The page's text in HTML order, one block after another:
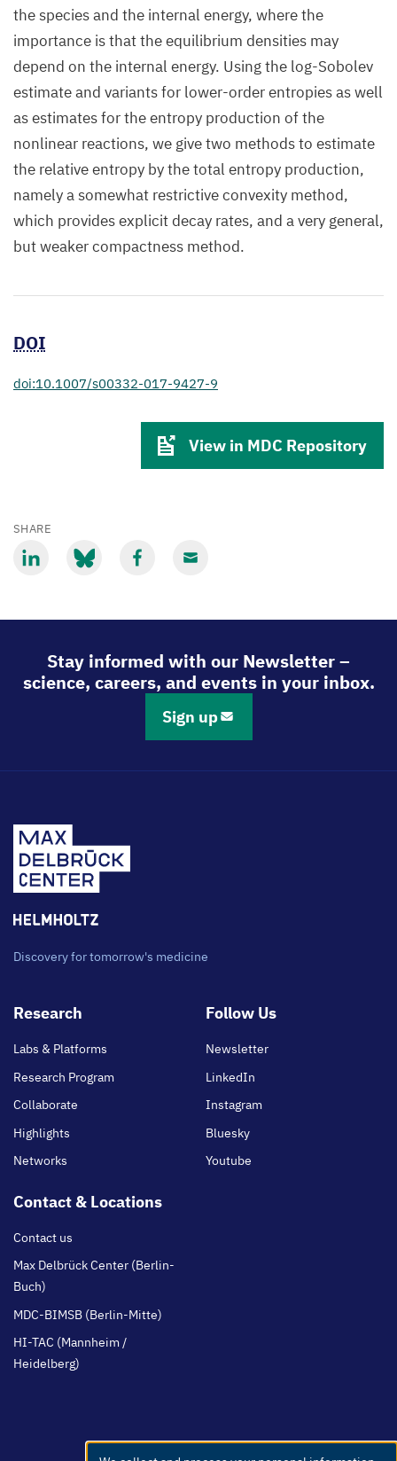
the species and the internal energy, where the
importance is that the equilibrium densities may
depend on the internal energy. Using the log-Sobolev
estimate and variants for lower-order entropies as well
as estimates for the entropy production of the
nonlinear reactions, we give two methods to estimate
the relative entropy by the total entropy production,
namely a somewhat restrictive convexity method,
which provides explicit decay rates, and a very general,
but weaker compactness method.
DOI
doi:10.1007/s00332-017-9427-9
View in MDC Repository
SHARE
Stay informed with our Newsletter –
science, careers, and events in your inbox.
Sign up
Discovery for tomorrow's medicine
Footer
Research
Labs & Platforms
Research Program
Collaborate
Highlights
Networks
Follow Us
Newsletter
LinkedIn
Instagram
Bluesky
Youtube
Contact & Locations
Contact us
Max Delbrück Center (Berlin-
Buch)
MDC-BIMSB (Berlin-Mitte)
HI-TAC (Mannheim /
Heidelberg)